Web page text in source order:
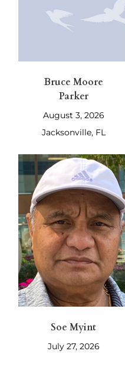
Bruce Moore
Parker
August 3, 2026
Jacksonville, FL
Soe Myint
July 27, 2026